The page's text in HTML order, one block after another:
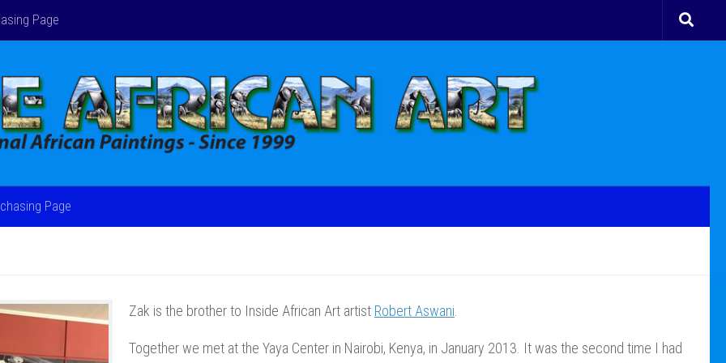
Page
Page
Zak is the brother to Inside African Art artist Robert Aswani
Together we met at the Yaya Center in Nairobi, Kenya, in January 2013. It was the second time I had